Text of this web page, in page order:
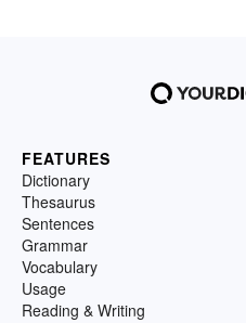
FEATURES
Dictionary
Thesaurus
Sentences
Grammar
Vocabulary
Usage
Reading & Writing